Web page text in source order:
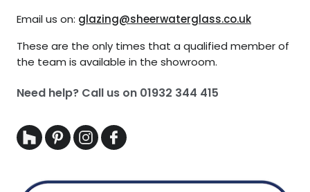
Email us on: glazing@sheerwaterglass.co.uk
These are the only times that a qualified member of
the team is available in the showroom.
Need help? Call us on 01932 344 415